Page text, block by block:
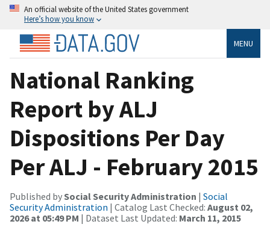
An official website of the United States government
Here’s how you know
MENU
National Ranking
Report by ALJ
Dispositions Per Day
Per ALJ - February 2015
Published bySocial Security Administration | Social
Security Administration | Catalog Last Checked: August 02,
2026 at 05:49 PM | Dataset Last Updated: March 11, 2015